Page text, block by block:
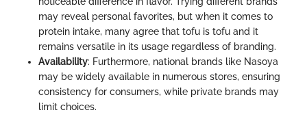
may reveal personal favorites, but when it comes to
protein intake, many agree that tofu is tofu and it
remains versatile in its usage regardless of branding.
Availability: Furthermore, national brands like Nasoya
may be widely available in numerous stores, ensuring
consistency for consumers, while private brands may
limit choices.